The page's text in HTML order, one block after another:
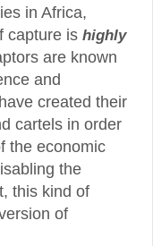
in Africa,
capture is highly
are known
and
created their
cartels in order
the economic
the
this kind of
of